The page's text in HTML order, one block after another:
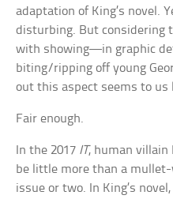
adaptation of King’s novel.
disturbing. But considering
with showing—in graphic
biting/ripping off young
out this aspect seems to us
Fair enough.
In the 2017 IT, human villain
be little more than a
issue or two. In King’s